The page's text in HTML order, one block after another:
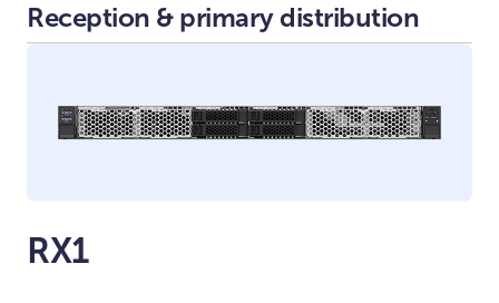
Reception & primary distribution
RX1